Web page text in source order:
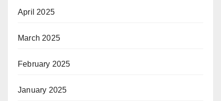
April 2025
March 2025
February 2025
January 2025